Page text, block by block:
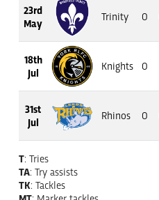
23rd
May
Trinity 0
18th
Jul
Knights 0
31st
Jul
Rhinos 0
T: Tries
TA: Try assists
TK: Tackles